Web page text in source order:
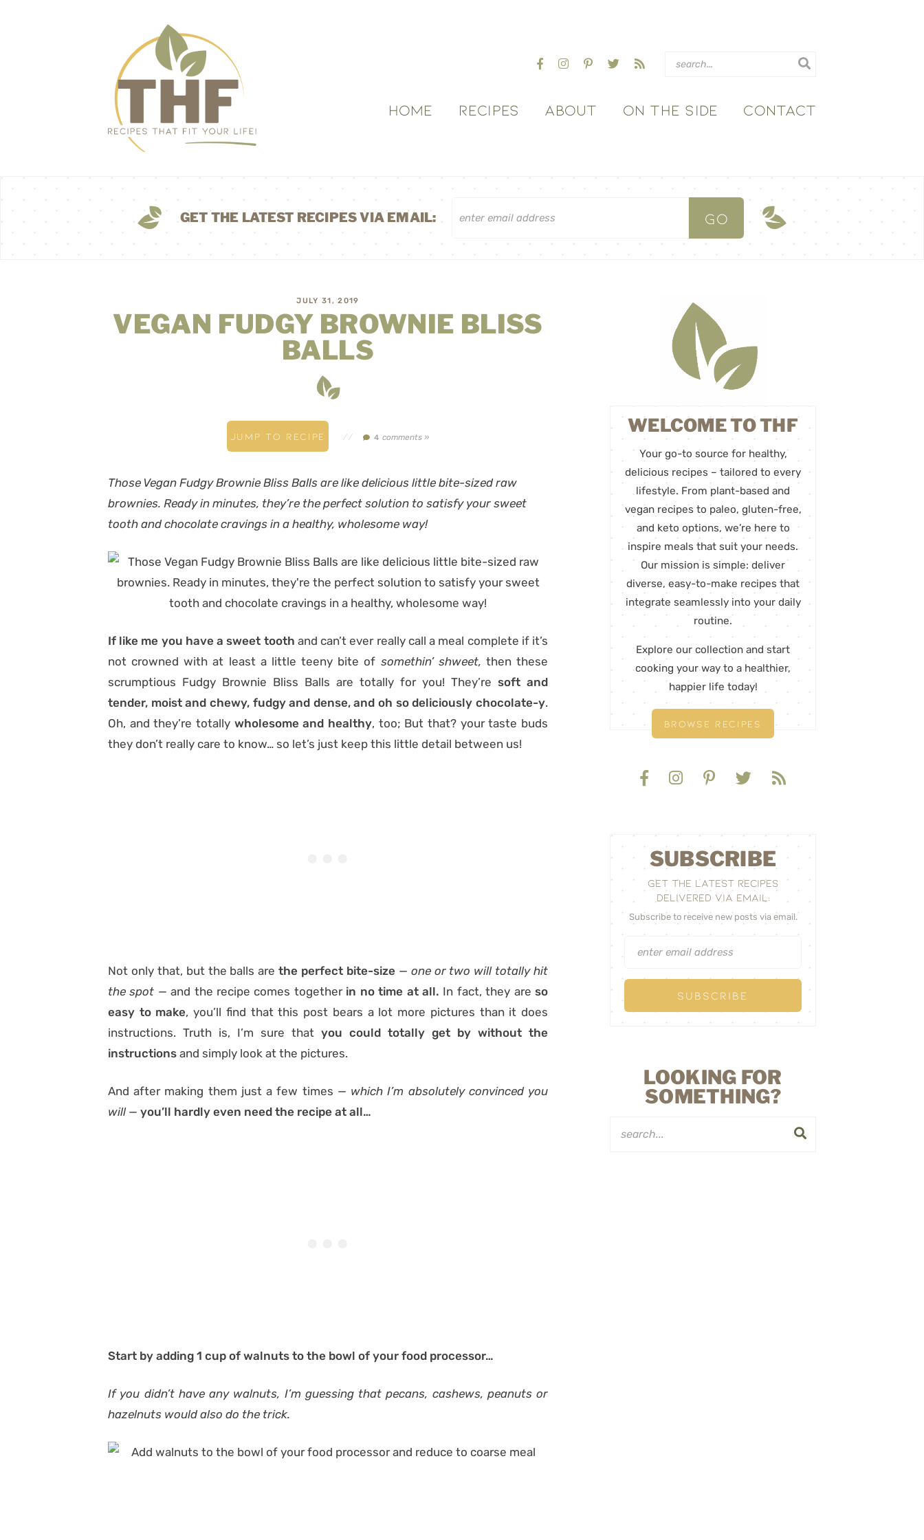
HOME RECIPES ABOUT ON THE SIDE CONTACT
GET THE LATEST RECIPES VIA EMAIL:
JULY 31, 2019
VEGAN FUDGY BROWNIE BLISS
BALLS
JUMP TO RECIPE // 4comments »
Those Vegan Fudgy Brownie Bliss Balls are like delicious little bite-sized raw
brownies. Ready in minutes, they’re the perfect solution to satisfy your sweet
tooth and chocolate cravings in a healthy, wholesome way!
If like me you have a sweet tooth and can’t ever really call a meal complete if it’s
not crowned with at least a little teeny bite of somethin’ shweet, then these
scrumptious Fudgy Brownie Bliss Balls are totally for you! They’re soft and
tender, moist and chewy, fudgy and dense, and oh so deliciously chocolate-y.
Oh, and they’re totally wholesome and healthy, too; But that? your taste buds
they don’t really care to know… so let’s just keep this little detail between us!
Not only that, but the balls arethe perfect bite-size — one or two will totally hit
the spot — and the recipe comes together in no time at all. In fact, they areso
easy to make, you’ll find that this post bears a lot more pictures than it does
instructions. Truth is, I’m sure that you could totally get by without the
instructions and simply look at the pictures.
And after making them just a few times — which I’m absolutely convinced you
will — you’ll hardly even need the recipe at all…
Start by adding 1 cup of walnuts to the bowl of your food processor…
If you didn’t have any walnuts, I’m guessing that pecans, cashews, peanuts or
hazelnuts would also do the trick.
WELCOME TO THF
Your go-to source for healthy,
delicious recipes – tailored to every
lifestyle. From plant-based and
vegan recipes to paleo, gluten-free,
and keto options, we’re here to
inspire meals that suit your needs.
Our mission is simple: deliver
diverse, easy-to-make recipes that
integrate seamlessly into your daily
routine.
Explore our collection and start
cooking your way to a healthier,
happier life today!
BROWSE RECIPES
SUBSCRIBE
GET THE LATEST RECIPES
DELIVERED VIA EMAIL:
Subscribe to receive new posts via email.
LOOKING FOR
SOMETHING?